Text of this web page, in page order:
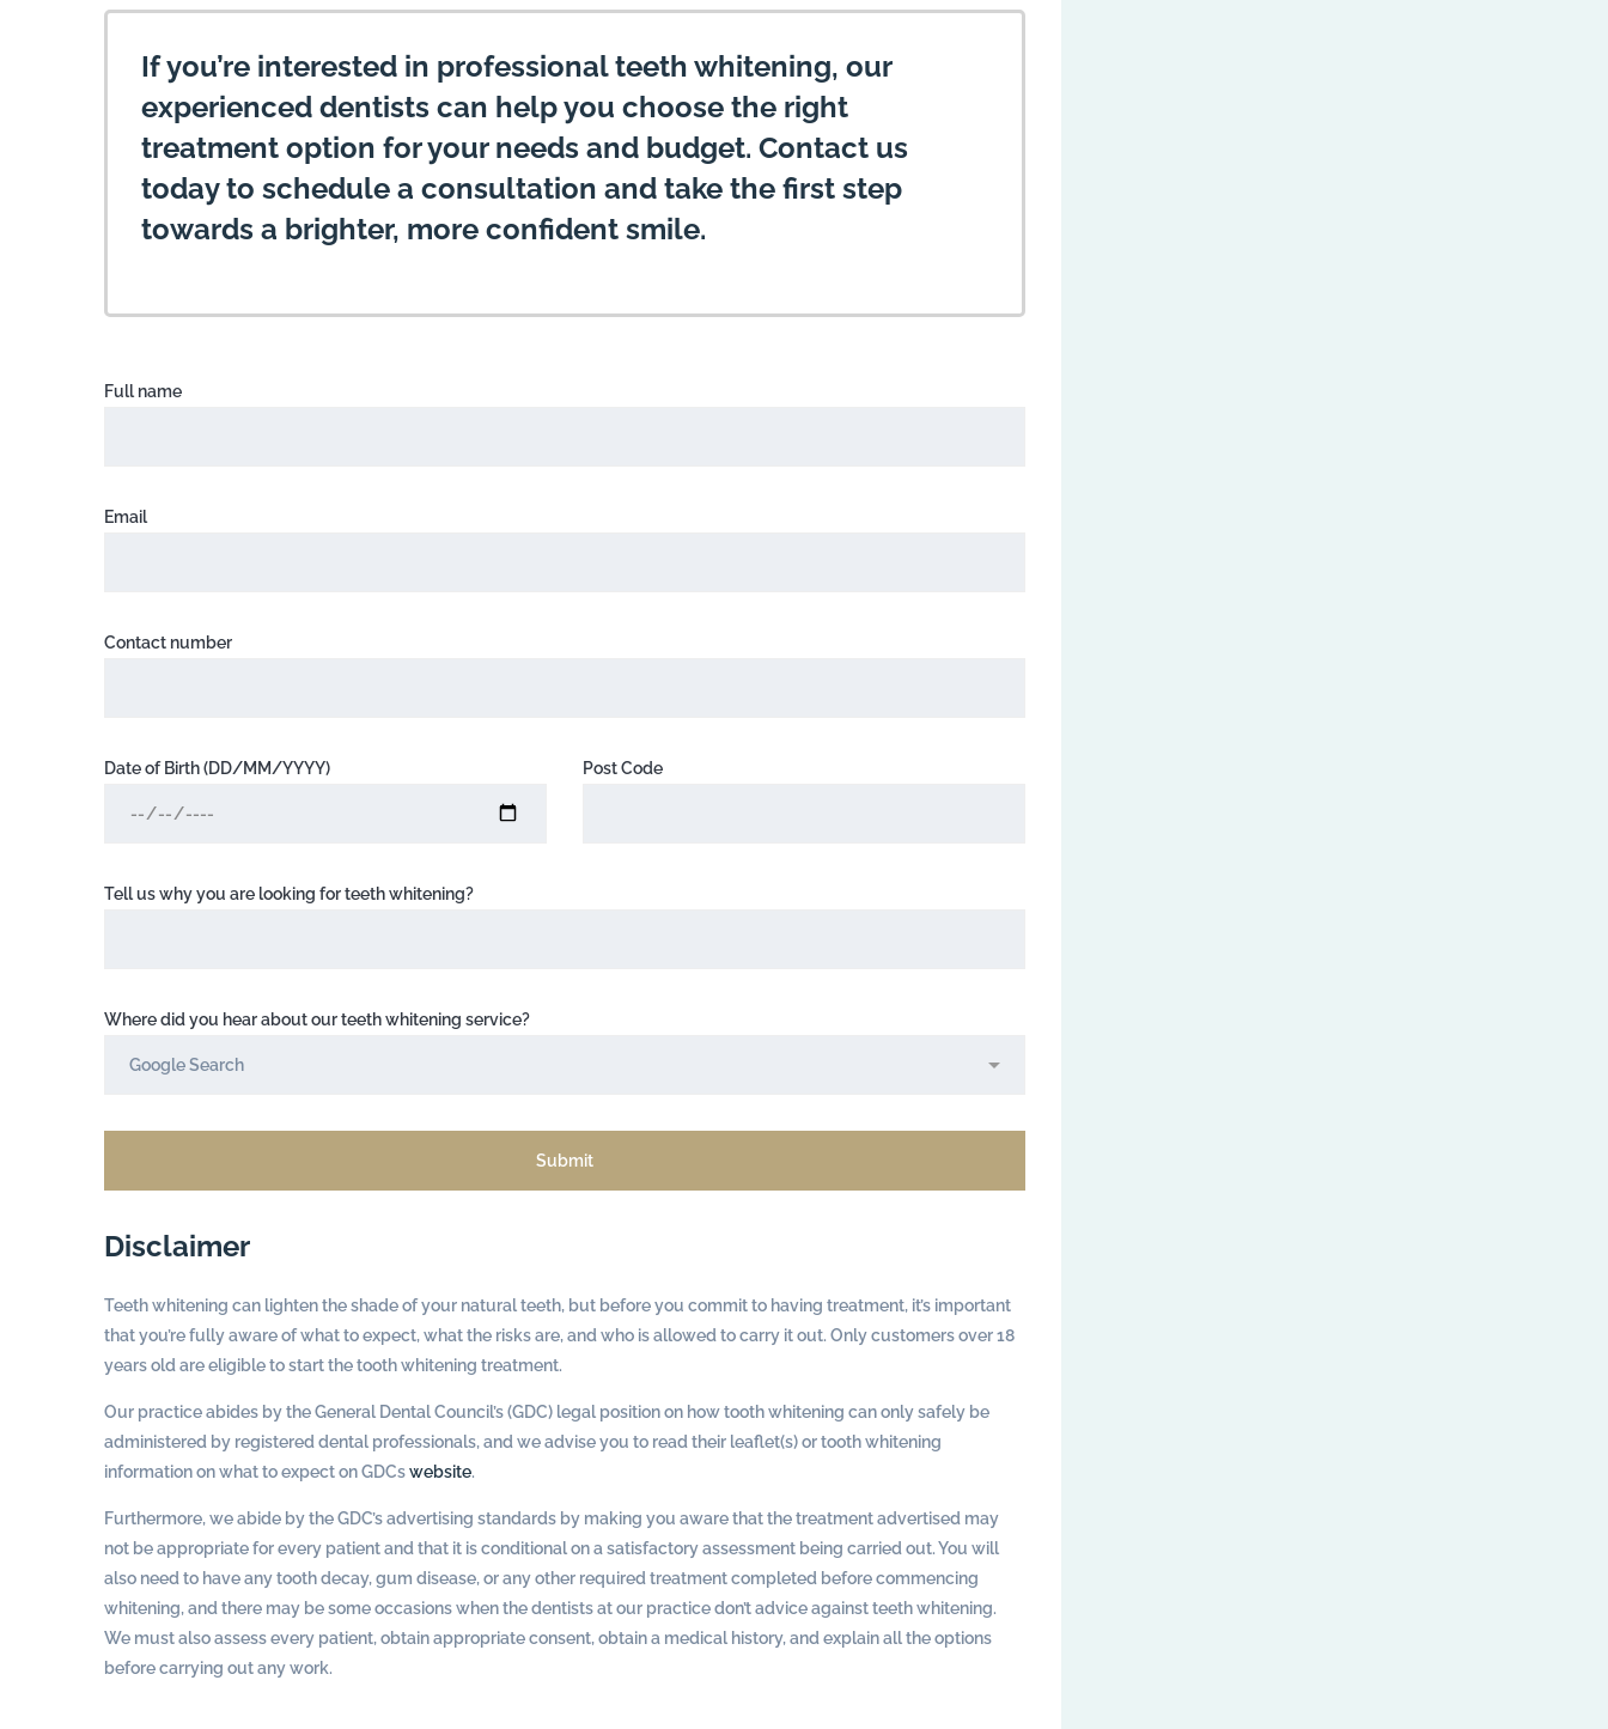
If you’re interested in professional teeth whitening, our
experienced dentists can help you choose the right
treatment option for your needs and budget. Contact us
today to schedule a consultation and take the first step
towards a brighter, more confident smile.
Full name
Email
Contact number
Date of Birth (DD/MM/YYYY) Post Code
Tell us why you are looking for teeth whitening?
Where did you hear about our teeth whitening service?
Disclaimer
Teeth whitening can lighten the shade of your natural teeth, but before you commit to having treatment, it’s important
that you’re fully aware of what to expect, what the risks are, and who is allowed to carry it out. Only customers over 18
years old are eligible to start the tooth whitening treatment.
Our practice abides by the General Dental Council’s (GDC) legal position on how tooth whitening can only safely be
administered by registered dental professionals, and we advise you to read their leaflet(s) or tooth whitening
information on what to expect on GDCswebsite.
Furthermore, we abide by the GDC’s advertising standards by making you aware that the treatment advertised may
not be appropriate for every patient and that it is conditional on a satisfactory assessment being carried out. You will
also need to have any tooth decay, gum disease, or any other required treatment completed before commencing
whitening, and there may be some occasions when the dentists at our practice don’t advice against teeth whitening.
We must also assess every patient, obtain appropriate consent, obtain a medical history, and explain all the options
before carrying out any work.